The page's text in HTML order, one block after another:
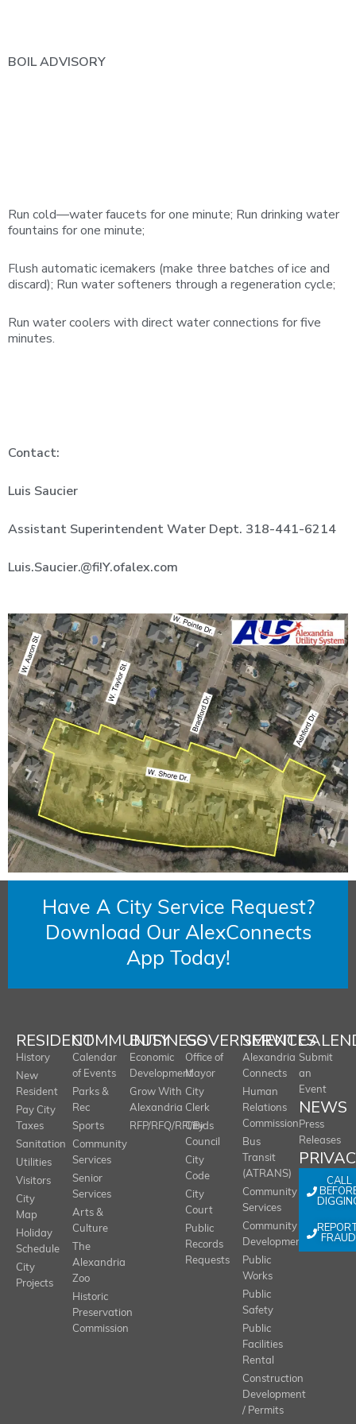
BOILADVISORY
Run cold—water faucets for one minute; Run drinking water
fountains for one minute;
Flush automatic icemakers (make three batches of ice and
discard); Run water softeners through a regeneration cycle;
Run water coolers with direct water connections for five
minutes.
Contact:
Luis Saucier
Assistant Superintendent Water Dept. 318-441-6214
Luis.Saucier.@fi!Y.ofalex.com
Have A City Service Request?
Download Our AlexConnects
App Today!
RESIDENT
History
New
Resident
Pay City
Taxes
Sanitation
Utilities
Visitors
City
Map
Holiday
Schedule
City
Projects
COMMUNITY
Calendar
of Events
Parks &
Rec
Sports
Community
Services
Senior
Services
Arts &
Culture
The
Alexandria
Zoo
Historic
Preservation
Commission
BUSINESS
Economic
Development
Grow With
Alexandria
RFP/RFQ/RFI/Bids
GOVERNMENT
Office of
Mayor
City
Clerk
City
Council
City
Code
City
Court
Public
Records
Requests
SERVICES
Alexandria
Connects
Human
Relations
Commission
Bus
Transit
(ATRANS)
Community
Services
Community
Development
Public
Works
Public
Safety
Public
Facilities
Rental
Construction
Development
/ Permits
Submit
an
Event
NEWS
Press
Releases
CALL
FRAUD